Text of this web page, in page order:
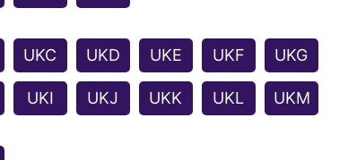
UKC UKD UKE UKF UKG
UKI UKJ UKK UKL UKM